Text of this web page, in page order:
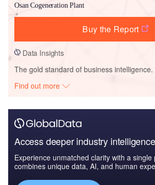
Osan Cogeneration Plant
Buy the Report
Data Insights
The gold standard of business intelligence.
Find out more
Access deeper industry intelligence
Experience unmatched clarity with a
combines unique data, AI, and human